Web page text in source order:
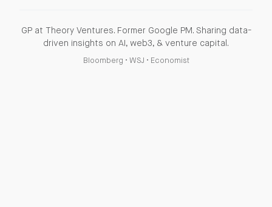
GP at Theory Ventures. Former Google PM. Sharing data-
driven insights on AI, web3, & venture capital.
Bloomberg • WSJ • Economist